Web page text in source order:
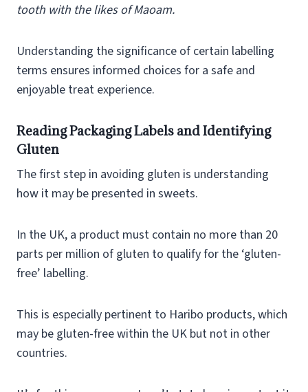
tooth with the likes of Maoam.
Understanding the significance of certain labelling
terms ensures informed choices for a safe and
enjoyable treat experience.
Reading Packaging Labels and Identifying
Gluten
The first step in avoiding gluten is understanding
how it may be presented in sweets.
In the UK, a product must contain no more than 20
parts per million of gluten to qualify for the ‘gluten-
free’ labelling.
This is especially pertinent to Haribo products, which
may be gluten-free within the UK but not in other
countries.